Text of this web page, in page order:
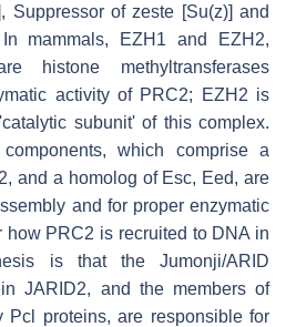
Suppressor of zeste [Su(z)] and
mammals, EZH1 and EZH2,
histone methyltransferases
activity of PRC2; EZH2 is
subunit' of this complex.
which comprise a
and a homolog of Esc, Eed, are
and for proper enzymatic
how PRC2 is recruited to DNA in
is that the Jumonji/ARID
JARID2, and the members of
Pcl proteins, are responsible for